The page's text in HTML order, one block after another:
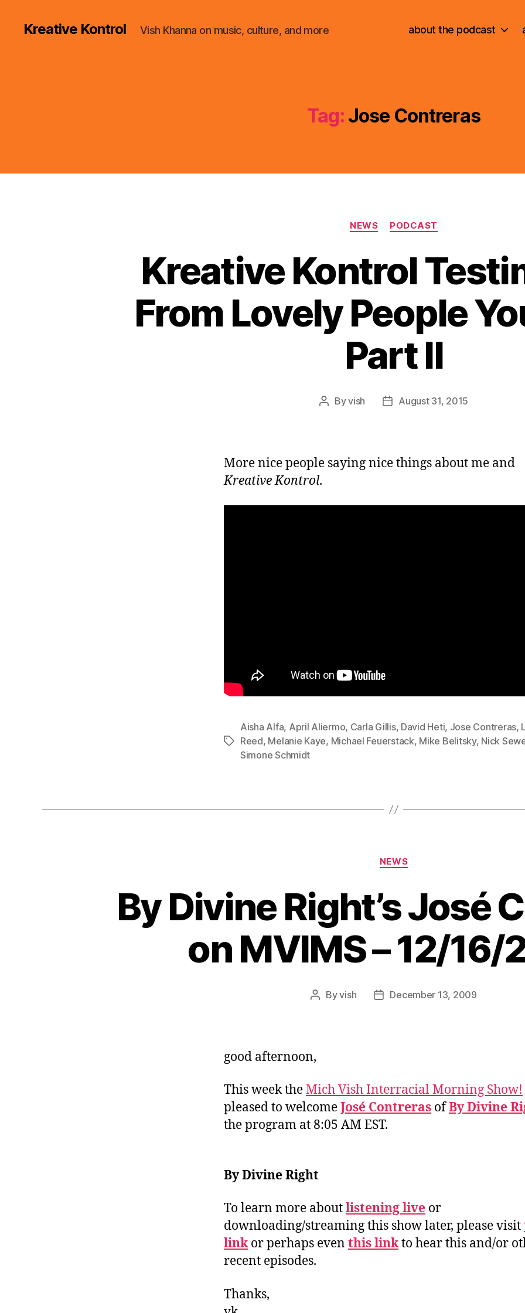
Kreative Kontrol Vish Khanna on music, culture, and more about the podcast
Tag: Jose Contreras
Categories
NEWS PODCAST
Kreative Kontrol
From Lovely People
Part II
PostByvish
PostAugust 31, 2015
More nice people saying nice things about me and
Kreative Kontrol.
Tags
Aisha Alfa, April Aliermo, Carla Gillis, David Heti, Jose Contreras,
Reed, Melanie Kaye, Michael Feuerstack, Mike Belitsky, Nick
Simone Schmidt
Categories
NEWS
By Divine Right’s José
on MVIMS – 12/
PostByvish
PostDecember 13, 2009
good afternoon,
This week theMich Vish Interracial Morning Show!
pleased to welcomeJosé Contreras ofBy Divine
the program at 8:05 AM EST.
By Divine Right
To learn more aboutlistening live or
downloading/streaming this show later, please visit
linkor perhaps even this linkto hear this and/or
recent episodes.
Thanks,